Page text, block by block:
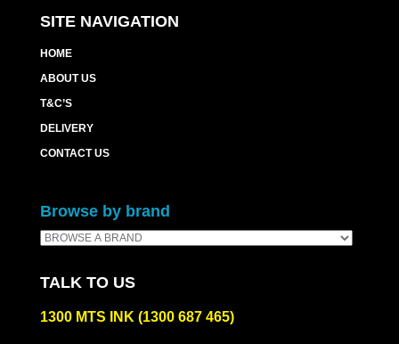
SITE NAVIGATION
HOME
ABOUT US
T&C’S
DELIVERY
CONTACT US
Browse by brand
TALK TO US
1300 MTS INK (1300 687 465)